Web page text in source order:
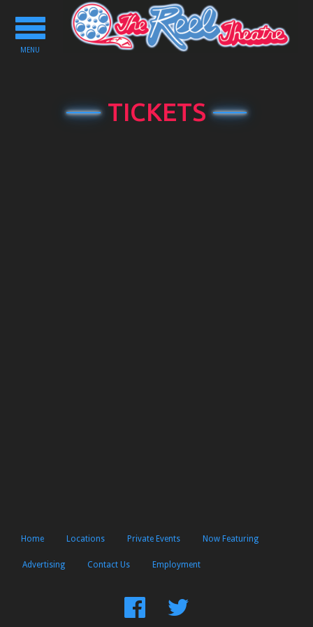
Toggle
navigation
MENU
TICKETS
Home Locations Private Events Now Featuring
Advertising Contact Us Employment
FindFollow